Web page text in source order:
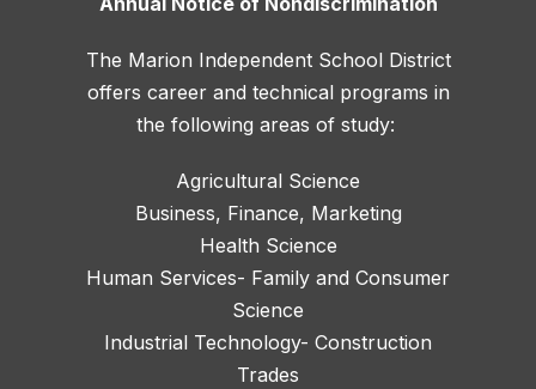
The Marion Independent School District
offers career and technical programs in
the following areas of study:
Agricultural Science
Business, Finance, Marketing
Health Science
Human Services- Family and Consumer
Science
Industrial Technology- Construction
Trades